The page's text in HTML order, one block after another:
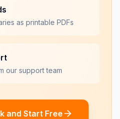
as printable PDFs
our support team
and Start Free